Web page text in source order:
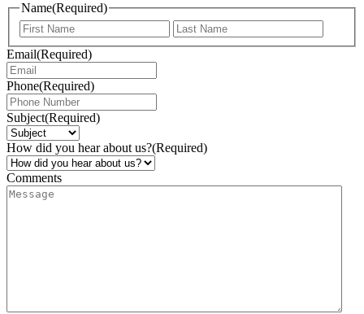
Name(Required)
Email(Required)
Phone(Required)
Subject(Required)
How did you hear about us?(Required)
Comments